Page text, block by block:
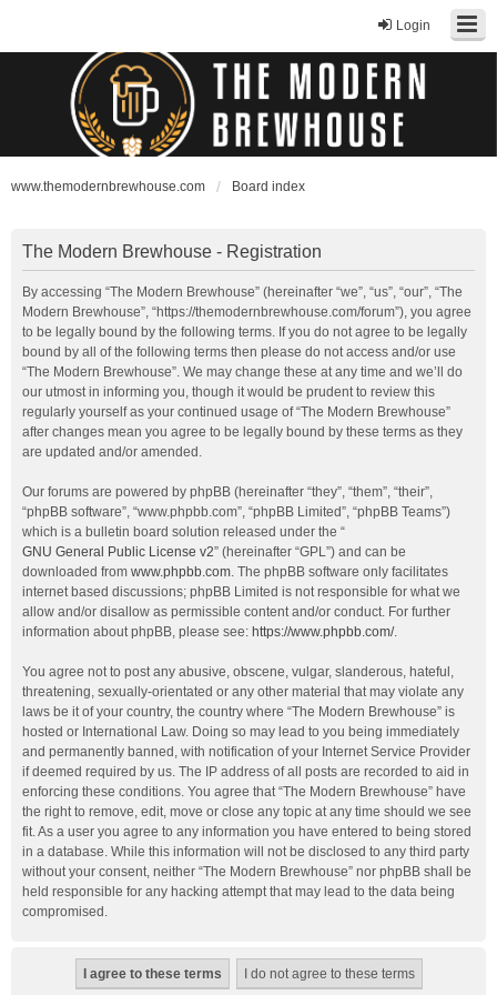
Login
www.themodernbrewhouse.com Board index
The Modern Brewhouse - Registration
By accessing “The Modern Brewhouse” (hereinafter “we”, “us”, “our”, “The
Modern Brewhouse”, “https://themodernbrewhouse.com/forum”), you agree
to be legally bound by the following terms. If you do not agree to be legally
bound by all of the following terms then please do not access and/or use
“The Modern Brewhouse”. We may change these at any time and we’ll do
our utmost in informing you, though it would be prudent to review this
regularly yourself as your continued usage of “The Modern Brewhouse”
after changes mean you agree to be legally bound by these terms as they
are updated and/or amended.
Our forums are powered by phpBB (hereinafter “they”, “them”, “their”,
“phpBB software”, “www.phpbb.com”, “phpBB Limited”, “phpBB Teams”)
which is a bulletin board solution released under the “
GNU General Public License v2” (hereinafter “GPL”) and can be
downloaded from www.phpbb.com. The phpBB software only facilitates
internet based discussions; phpBB Limited is not responsible for what we
allow and/or disallow as permissible content and/or conduct. For further
information about phpBB, please see: https://www.phpbb.com/.
You agree not to post any abusive, obscene, vulgar, slanderous, hateful,
threatening, sexually-orientated or any other material that may violate any
laws be it of your country, the country where “The Modern Brewhouse” is
hosted or International Law. Doing so may lead to you being immediately
and permanently banned, with notification of your Internet Service Provider
if deemed required by us. The IP address of all posts are recorded to aid in
enforcing these conditions. You agree that “The Modern Brewhouse” have
the right to remove, edit, move or close any topic at any time should we see
fit. As a user you agree to any information you have entered to being stored
in a database. While this information will not be disclosed to any third party
without your consent, neither “The Modern Brewhouse” nor phpBB shall be
held responsible for any hacking attempt that may lead to the data being
compromised.